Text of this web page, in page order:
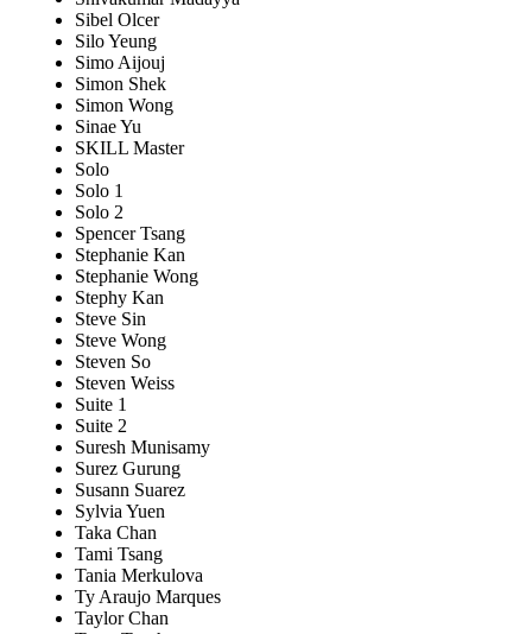
Sibel Olcer
Silo Yeung
Simo Aijouj
Simon Shek
Simon Wong
Sinae Yu
SKILL Master
Solo
Solo 1
Solo 2
Spencer Tsang
Stephanie Kan
Stephanie Wong
Stephy Kan
Steve Sin
Steve Wong
Steven So
Steven Weiss
Suite 1
Suite 2
Suresh Munisamy
Surez Gurung
Susann Suarez
Sylvia Yuen
Taka Chan
Tami Tsang
Tania Merkulova
Ty Araujo Marques
Taylor Chan